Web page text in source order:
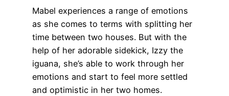
Mabel experiences a range of emotions
as she comes to terms with splitting her
time between two houses. But with the
help of her adorable sidekick, Izzy the
iguana, she’s able to work through her
emotions and start to feel more settled
and optimistic in her two homes.